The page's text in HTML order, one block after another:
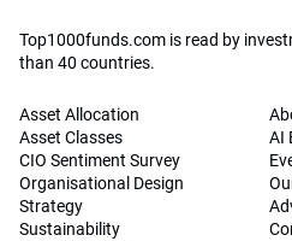
Top1000funds.com is read by
than 40 countries.
Asset Allocation
Asset Classes
CIO Sentiment Survey
Organisational Design
Strategy
Sustainability
AI